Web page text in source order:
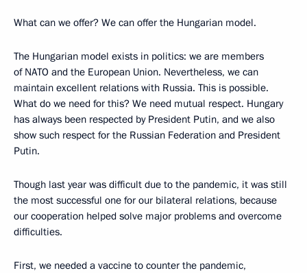
What can we offer? We can offer the Hungarian model.
The Hungarian model exists in politics: we are members
of NATO and the European Union. Nevertheless, we can
maintain excellent relations with Russia. This is possible.
What do we need for this? We need mutual respect. Hungary
has always been respected by President Putin, and we also
show such respect for the Russian Federation and President
Putin.
Though last year was difficult due to the pandemic, it was still
the most successful one for our bilateral relations, because
our cooperation helped solve major problems and overcome
difficulties.
First, we needed a vaccine to counter the pandemic,